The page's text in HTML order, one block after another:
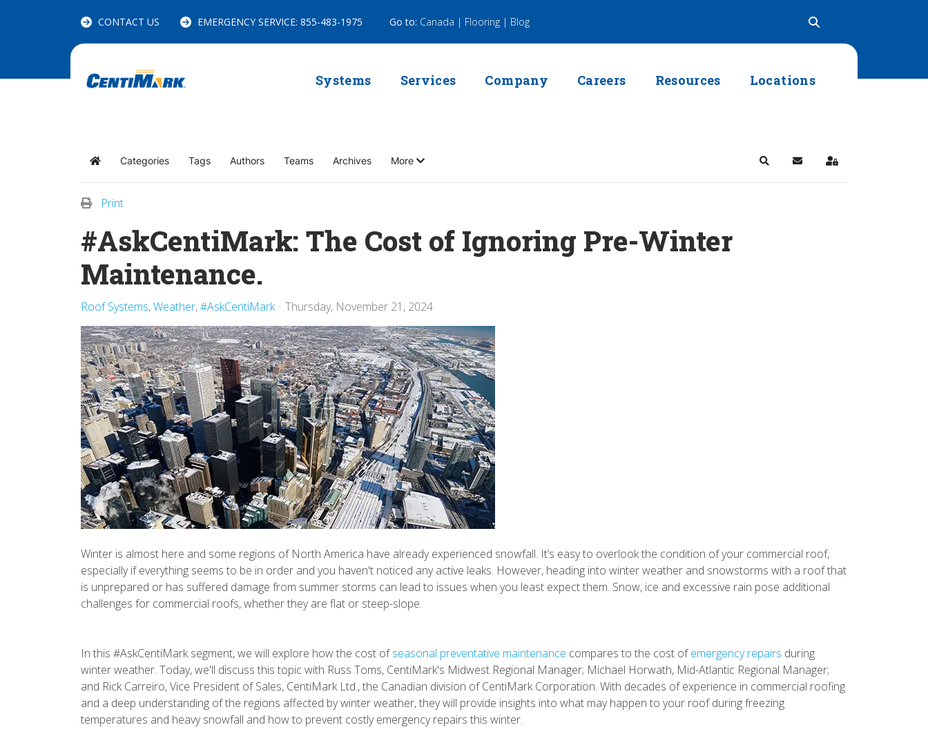
CONTACT US EMERGENCY SERVICE: 855-483-1975 Go to: Canada | Flooring | Blog
Systems Services Company Careers Resources Locations
Home Categories Tags Authors Teams Archives More SearchSubscribe to blog
Sign In
Print
#AskCentiMark: The Cost of Ignoring Pre-Winter
Maintenance.
Roof Systems Weather #AskCentiMark Thursday, November 21, 2024
Winter is almost here and some regions of North America have already experienced snowfall. It’s easy to overlook the condition of your commercial roof,
especially if everything seems to be in order and you haven't noticed any active leaks. However, heading into winter weather and snowstorms with a roof that
is unprepared or has suffered damage from summer storms can lead to issues when you least expect them. Snow, ice and excessive rain pose additional
challenges for commercial roofs, whether they are flat or steep-slope.
In this #AskCentiMark segment, we will explore how the cost ofseasonal preventative maintenance compares to the cost ofemergency repairs during
winter weather. Today, we'll discuss this topic with Russ Toms, CentiMark's Midwest Regional Manager; Michael Horwath, Mid-Atlantic Regional Manager;
and Rick Carreiro, Vice President of Sales, CentiMark Ltd., the Canadian division of CentiMark Corporation. With decades of experience in commercial roofing
and a deep understanding of the regions affected by winter weather, they will provide insights into what may happen to your roof during freezing
temperatures and heavy snowfall and how to prevent costly emergency repairs this winter.